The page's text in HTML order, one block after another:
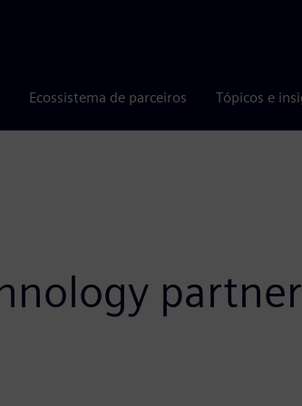
Ecossistema de parceiros Tópicos e